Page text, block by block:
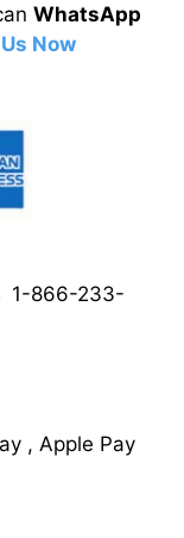
WhatsApp
Now
1-866-233-
, Apple Pay